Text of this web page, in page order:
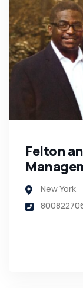
Felton
New York